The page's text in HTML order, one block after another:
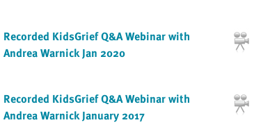
Recorded KidsGrief Q&A Webinar with
Andrea Warnick Jan 2020
Recorded KidsGrief Q&A Webinar with
Andrea Warnick January 2017